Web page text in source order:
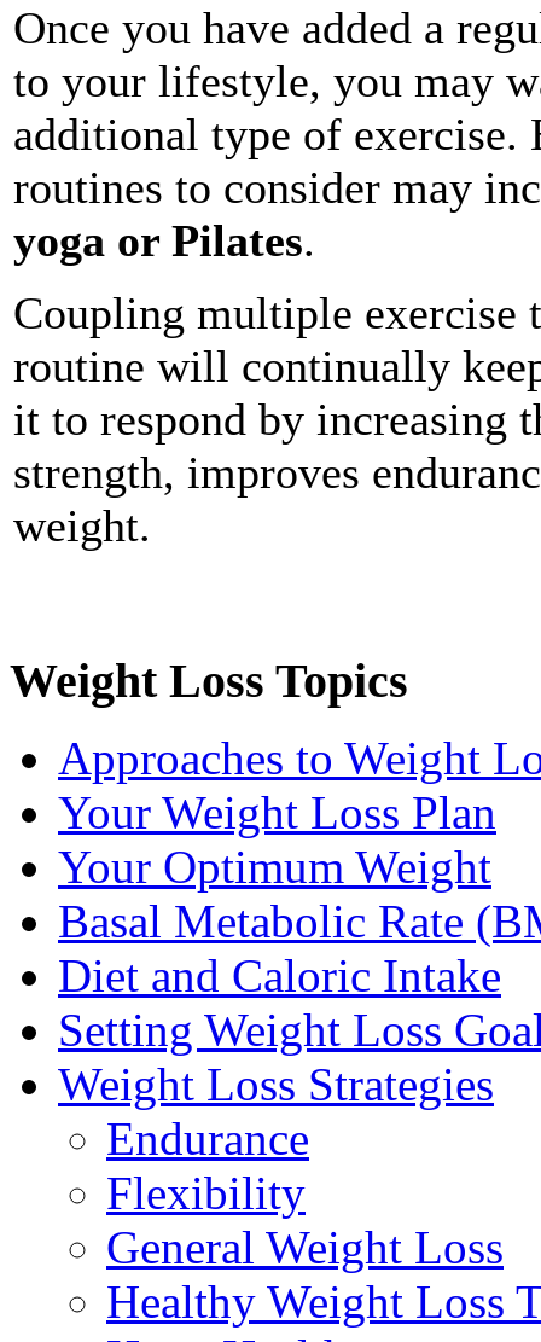
Once you have added a
to your lifestyle, you may
additional type of exercise.
routines to consider may
yoga or Pilates.
Coupling multiple exercise
routine will continually
it to respond by increasing
strength, improves
weight.
Weight Loss Topics
Approaches to Weight
Your Weight Loss Plan
Your Optimum Weight
Basal Metabolic Rate
Diet and Caloric Intake
Setting Weight Loss
Weight Loss Strategies
Endurance
Flexibility
General Weight Loss
Healthy Weight Loss